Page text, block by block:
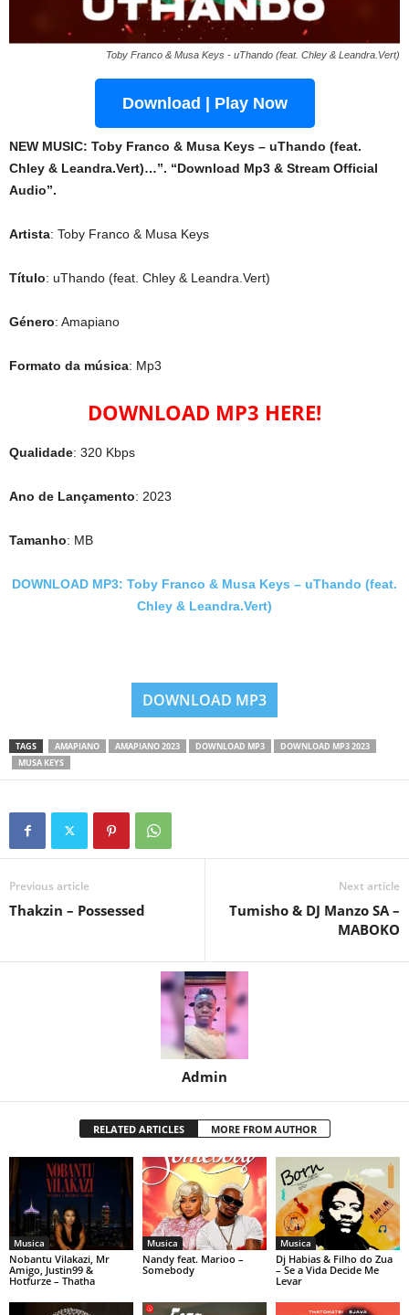
Toby Franco & Musa Keys - uThando (feat. Chley & Leandra.Vert)
Download | Play Now
NEW MUSIC: Toby Franco & Musa Keys – uThando (feat.
Chley & Leandra.Vert)…”. “Download Mp3 & Stream Official
Audio”.
Artista: Toby Franco & Musa Keys
Título: uThando (feat. Chley & Leandra.Vert)
Género: Amapiano
Formato da música: Mp3
DOWNLOAD MP3 HERE!
Qualidade: 320 Kbps
Ano de Lançamento: 2023
Tamanho: MB
DOWNLOAD MP3: Toby Franco & Musa Keys – uThando (feat.
Chley & Leandra.Vert)
DOWNLOAD MP3
TAGS AMAPIANO AMAPIANO 2023 DOWNLOAD MP3
DOWNLOAD MP3 2023
MUSA KEYS
Previous article
Thakzin – Possessed
Next article
Tumisho & DJ Manzo SA –
MABOKO
Admin
RELATED ARTICLES MORE FROM AUTHOR
Musica
Nobantu Vilakazi, Mr
Amigo, Justin99 &
Hotfurze – Thatha
Musica
Nandy feat. Marioo –
Somebody
Musica
Dj Habias & Filho do Zua
– Se a Vida Decide Me
Levar